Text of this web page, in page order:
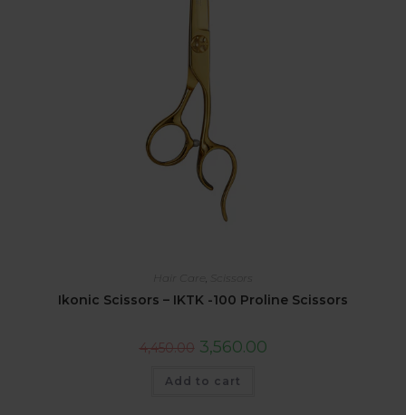
,
Ikonic Scissors – IKTK -100 Proline Scissors
4,450.00 3,560.00
Add to cart